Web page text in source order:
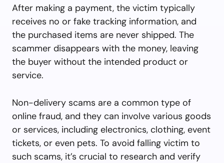
After making a payment, the victim typically
receives no or fake tracking information, and
the purchased items are never shipped. The
scammer disappears with the money, leaving
the buyer without the intended product or
service.
Non-delivery scams are a common type of
online fraud, and they can involve various goods
or services, including electronics, clothing, event
tickets, or even pets. To avoid falling victim to
such scams, it’s crucial to research and verify